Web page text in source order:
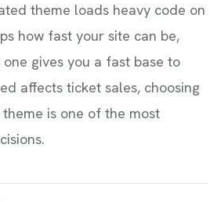
theme loads heavy code on
how fast your site can be,
gives you a fast base to
affects ticket sales, choosing
is one of the most